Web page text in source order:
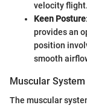
velocity flight.
Keen Posture
provides an
position
smooth
Muscular
The muscular